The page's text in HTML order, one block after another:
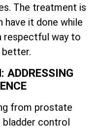
The treatment is
have it done while
respectful way to
better.
ADDRESSING
from prostate
bladder control